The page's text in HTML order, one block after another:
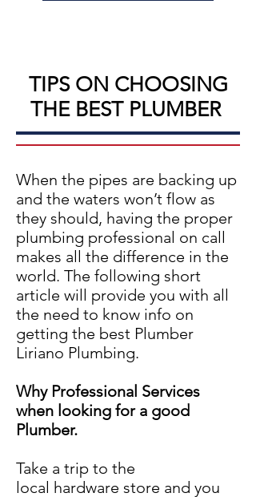
TIPS ON CHOOSING
THE BEST PLUMBER
When the pipes are backing up
and the waters won’t flow as
they should, having the proper
plumbing professional on call
makes all the difference in the
world. The following short
article will provide you with all
the need to know info on
getting the best Plumber
Liriano Plumbing.
Why Professional Services
when looking for a good
Plumber.
Take a trip to the
local hardware store and you